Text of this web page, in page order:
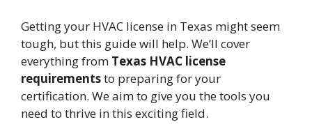
Getting your HVAC license in Texas might seem
tough, but this guide will help. We’ll cover
everything from Texas HVAC license
requirementsto preparing for your
certification. We aim to give you the tools you
need to thrive in this exciting field.